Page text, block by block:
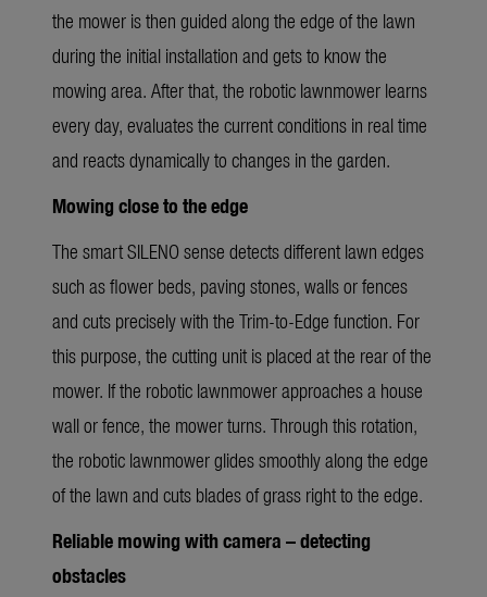
the mower is then guided along the edge of the lawn
during the initial installation and gets to know the
mowing area. After that, the robotic lawnmower learns
every day, evaluates the current conditions in real time
and reacts dynamically to changes in the garden.
Mowing close to the edge
The smart SILENO sense detects different lawn edges
such as flower beds, paving stones, walls or fences
and cuts precisely with the Trim-to-Edge function. For
this purpose, the cutting unit is placed at the rear of the
mower. If the robotic lawnmower approaches a house
wall or fence, the mower turns. Through this rotation,
the robotic lawnmower glides smoothly along the edge
of the lawn and cuts blades of grass right to the edge.
Reliable mowing with camera – detecting
obstacles